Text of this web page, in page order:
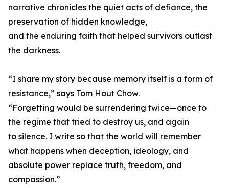
narrative chronicles the quiet acts of defiance, the
preservation of hidden knowledge,
and the enduring faith that helped survivors outlast
the darkness.
“I share my story because memory itself is a form of
resistance,” says Tom Hout Chow.
“Forgetting would be surrendering twice—once to
the regime that tried to destroy us, and again
to silence. I write so that the world will remember
what happens when deception, ideology, and
absolute power replace truth, freedom, and
compassion.”